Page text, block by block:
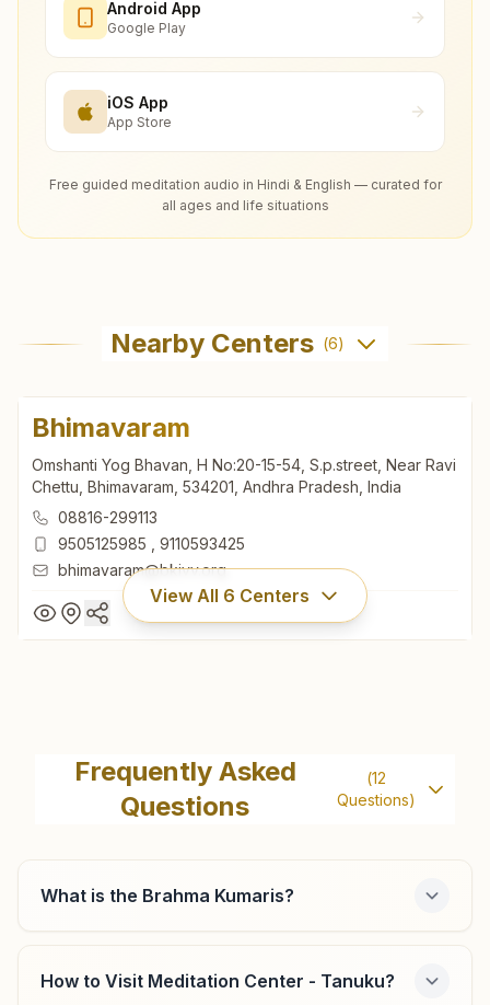
Android App
Google Play
iOS App
App Store
Free guided meditation audio in Hindi & English — curated for
all ages and life situations
Nearby Centers (6)
Bhimavaram
Omshanti Yog Bhavan, H No:20-15-54, S.p.street, Near Ravi
Chettu, Bhimavaram, 534201, Andhra Pradesh, India
08816-299113
9505125985
9110593425
bhimavaram@bkivv.org
View All 6 Centers
Omshanti Yog Bhavan, H No:20-15-54, S.p.street, Near Ravi
Chettu, Bhimavaram, 534201, Andhra Pradesh, India
08816-299113
bhimavaram@bkivv.org
Tadepalligudem
Frequently Asked
Questions
(12
Questions)
What is the Brahma Kumaris?
How to Visit Meditation Center - Tanuku?